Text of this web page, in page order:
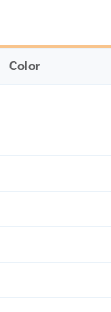
Color